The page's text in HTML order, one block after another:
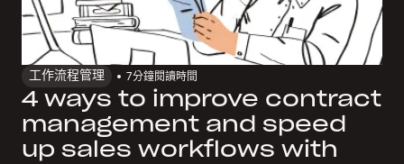
工作流程管理 7分鐘閱讀時間
4 ways to improve contract
management and speed
up sales workflows with